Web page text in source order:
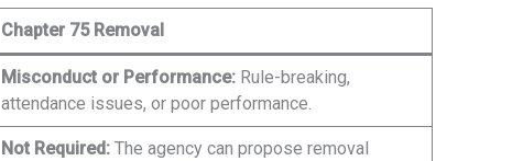
Chapter 75 Removal
Misconduct or Performance: Rule-breaking,
attendance issues, or poor performance.
Not Required: The agency can propose removal